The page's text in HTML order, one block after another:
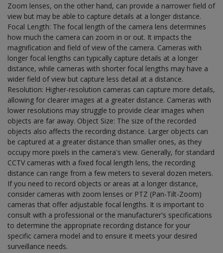
Zoom lenses, on the other hand, can provide a narrower field of
view but may be able to capture details at a longer distance.
Focal Length: The focal length of the camera lens determines
how much the camera can zoom in or out. It impacts the
magnification and field of view of the camera. Cameras with
longer focal lengths can typically capture details at a longer
distance, while cameras with shorter focal lengths may have a
wider field of view but capture less detail at a distance.
Resolution: Higher-resolution cameras can capture more details,
allowing for clearer images at a greater distance. Cameras with
lower resolutions may struggle to provide clear images when
objects are far away. Object Size: The size of the recorded
objects also affects the recording distance. Larger objects can
be captured at a greater distance than smaller ones, as they
occupy more pixels in the camera's view. Generally, for standard
CCTV cameras with a fixed focal length lens, the recording
distance can range from a few meters to several dozen meters.
If you need to record objects or areas at a longer distance,
consider cameras with zoom lenses or PTZ (Pan-Tilt-Zoom)
cameras that offer adjustable focal lengths. It is important to
consult with a professional or the manufacturer's specifications
to determine the appropriate recording distance for your
specific camera model and to ensure it meets your desired
surveillance needs.